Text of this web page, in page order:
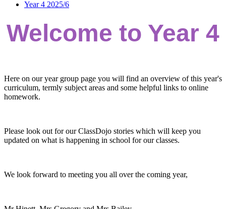
Year 4 2025/6
Welcome to Year 4
Here on our year group page you will find an overview of this year's
curriculum, termly subject areas and some helpful links to online
homework.
Please look out for our ClassDojo stories which will keep you
updated on what is happening in school for our classes.
We look forward to meeting you all over the coming year,